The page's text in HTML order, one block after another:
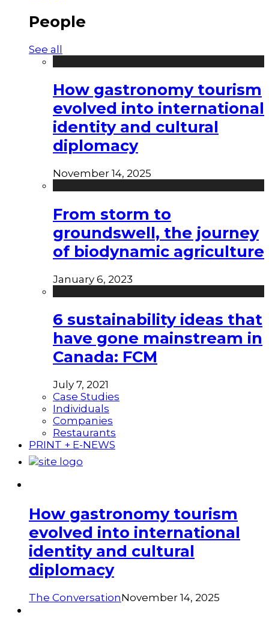
People
See all
How gastronomy tourism
evolved into international
identity and cultural
diplomacy
November 14, 2025
From storm to
groundswell, the journey
of biodynamic agriculture
January 6, 2023
6 sustainability ideas that
have gone mainstream in
Canada: FCM
July 7, 2021
Case Studies
Individuals
Companies
Restaurants
PRINT + E-NEWS
How gastronomy tourism
evolved into international
identity and cultural
diplomacy
The ConversationNovember 14, 2025